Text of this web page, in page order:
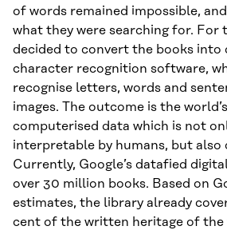
of words remained impossible,
what they were searching for. For
decided to convert the books into
character recognition software,
recognise letters, words and
images. The outcome is the
computerised data which is not
interpretable by humans, but also
Currently, Google’s datafied
over 30 million books. Based on
estimates, the library already
cent of the written heritage of the